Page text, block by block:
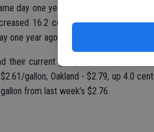
day one year ago and are 18.7 cents
16.2 cents per gallon during
one year ago.
their current gas price climate are:
gallon; Oakland - $2.79, up 4.0
from last week’s $2.76.